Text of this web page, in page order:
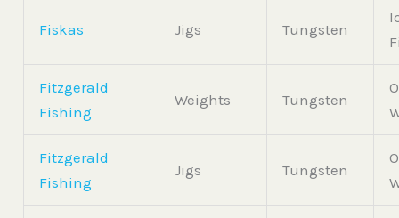
Fiskas Jigs Tungsten
Fitzgerald
Fishing
Weights Tungsten
Fitzgerald
Fishing
Jigs Tungsten